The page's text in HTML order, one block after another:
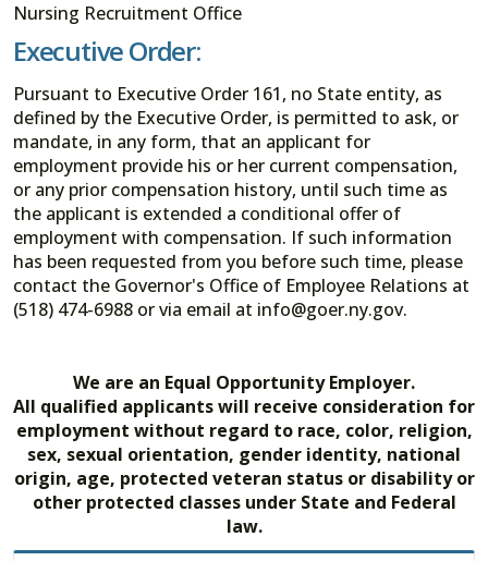
Nursing Recruitment Office
Executive Order:
Pursuant to Executive Order 161, no State entity, as
defined by the Executive Order, is permitted to ask, or
mandate, in any form, that an applicant for
employment provide his or her current compensation,
or any prior compensation history, until such time as
the applicant is extended a conditional offer of
employment with compensation. If such information
has been requested from you before such time, please
contact the Governor's Office of Employee Relations at
(518) 474-6988 or via email at info@goer.ny.gov.
We are an Equal Opportunity Employer.
All qualified applicants will receive consideration for
employment without regard to race, color, religion,
sex, sexual orientation, gender identity, national
origin, age, protected veteran status or disability or
other protected classes under State and Federal
law.